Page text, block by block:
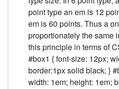
point type an em is 12
em is 60 points. Thus a
proportionately the same
this principle in terms of
#box1 { font-size: 12px;
border:1px solid black; }
width: 1em; height: 1em;